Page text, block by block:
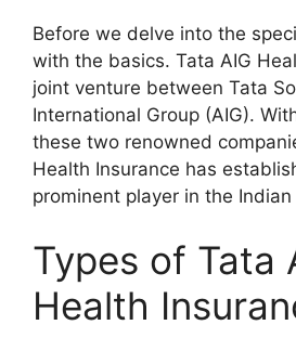
Before we delve into the
with the basics. Tata AIG
joint venture between Tata
International Group (AIG).
these two renowned
Health Insurance has
prominent player in the
Types of Tata
Health